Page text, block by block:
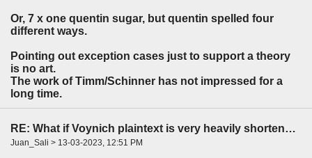
Or, 7 x one quentin sugar, but quentin spelled four
different ways.
Pointing out exception cases just to support a theory
is no art.
The work of Timm/Schinner has not impressed for a
long time.
RE: What if Voynich plaintext is very heavily shortened?
Juan_Sali > 13-03-2023, 12:51 PM